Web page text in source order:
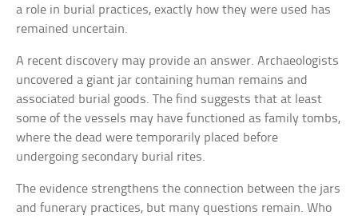
a role in burial practices, exactly how they were used has
remained uncertain.
A recent discovery may provide an answer. Archaeologists
uncovered a giant jar containing human remains and
associated burial goods. The find suggests that at least
some of the vessels may have functioned as family tombs,
where the dead were temporarily placed before
undergoing secondary burial rites.
The evidence strengthens the connection between the jars
and funerary practices, but many questions remain. Who